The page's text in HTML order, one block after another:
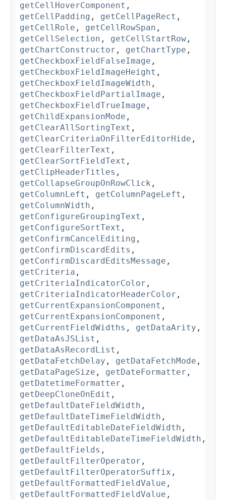
getCellHoverComponent ,
getCellPadding , getCellPageRect ,
getCellRole , getCellRowSpan ,
getCellSelection , getCellStartRow ,
getChartConstructor , getChartType ,
getCheckboxFieldFalseImage ,
getCheckboxFieldImageHeight ,
getCheckboxFieldImageWidth ,
getCheckboxFieldPartialImage ,
getCheckboxFieldTrueImage ,
getChildExpansionMode ,
getClearAllSortingText ,
getClearCriteriaOnFilterEditorHide ,
getClearFilterText ,
getClearSortFieldText ,
getClipHeaderTitles ,
getCollapseGroupOnRowClick ,
getColumnLeft , getColumnPageLeft ,
getColumnWidth ,
getConfigureGroupingText ,
getConfigureSortText ,
getConfirmCancelEditing ,
getConfirmDiscardEdits ,
getConfirmDiscardEditsMessage ,
getCriteria ,
getCriteriaIndicatorColor ,
getCriteriaIndicatorHeaderColor ,
getCurrentExpansionComponent ,
getCurrentExpansionComponent ,
getCurrentFieldWidths , getDataArity ,
getDataAsJSList ,
getDataAsRecordList ,
getDataFetchDelay , getDataFetchMode ,
getDataPageSize , getDateFormatter ,
getDatetimeFormatter ,
getDeepCloneOnEdit ,
getDefaultDateFieldWidth ,
getDefaultDateTimeFieldWidth ,
getDefaultEditableDateFieldWidth ,
getDefaultEditableDateTimeFieldWidth ,
getDefaultFields ,
getDefaultFilterOperator ,
getDefaultFilterOperatorSuffix ,
getDefaultFormattedFieldValue ,
getDefaultFormattedFieldValue ,